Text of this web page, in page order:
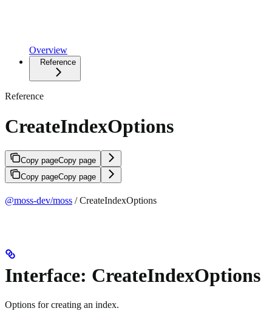
Overview
Reference
Reference
CreateIndexOptions
Copy pageCopy page
Copy pageCopy page
@moss-dev/moss / CreateIndexOptions
Interface: CreateIndexOptions
Options for creating an index.